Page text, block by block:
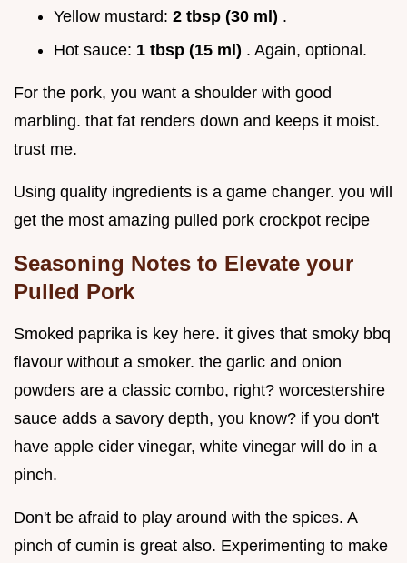
Yellow mustard: 2 tbsp (30 ml) .
Hot sauce: 1 tbsp (15 ml) . Again, optional.
For the pork, you want a shoulder with good
marbling. that fat renders down and keeps it moist.
trust me.
Using quality ingredients is a game changer. you will
get the most amazing pulled pork crockpot recipe
Seasoning Notes to Elevate your
Pulled Pork
Smoked paprika is key here. it gives that smoky bbq
flavour without a smoker. the garlic and onion
powders are a classic combo, right? worcestershire
sauce adds a savory depth, you know? if you don't
have apple cider vinegar, white vinegar will do in a
pinch.
Don't be afraid to play around with the spices. A
pinch of cumin is great also. Experimenting to make